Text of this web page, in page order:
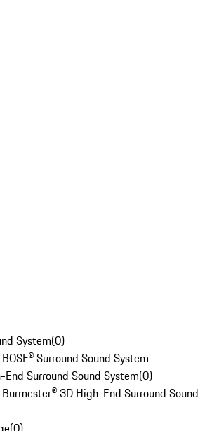
System(0)
Surround Sound System
Surround Sound System(0)
3D High-End Surround Sound